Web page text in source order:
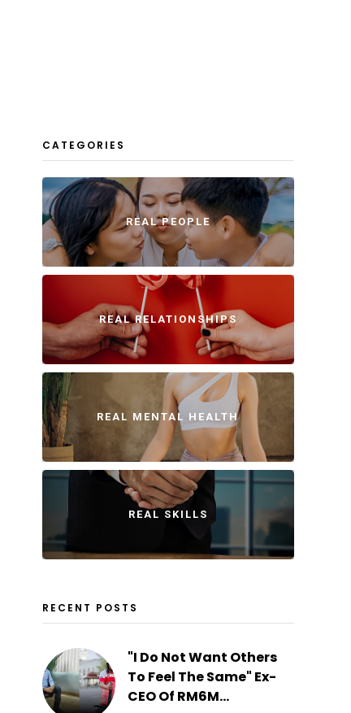
CATEGORIES
REAL PEOPLE
REAL RELATIONSHIPS
REAL MENTAL HEALTH
REAL SKILLS
RECENT POSTS
"I Do Not Want Others
To Feel The Same" Ex-
CEO Of RM6M...